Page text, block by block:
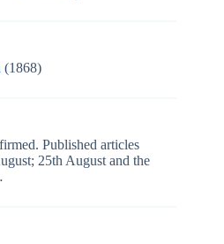
(1868)
Published articles
25th August and the